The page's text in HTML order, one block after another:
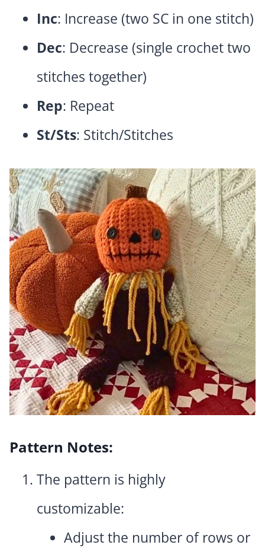
Inc: Increase (two SC in one stitch)
Dec: Decrease (single crochet two
stitches together)
Rep: Repeat
St/Sts: Stitch/Stitches
Pattern Notes:
The pattern is highly
customizable:
Adjust the number of rows or